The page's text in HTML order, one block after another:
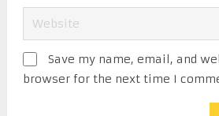
Save my name, email, and
browser for the next time I